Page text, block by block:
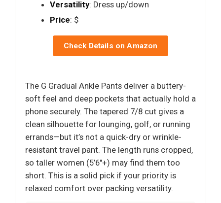
Versatility: Dress up/down
Price: $
Check Details on Amazon
The G Gradual Ankle Pants deliver a buttery-
soft feel and deep pockets that actually hold a
phone securely. The tapered 7/8 cut gives a
clean silhouette for lounging, golf, or running
errands—but it’s not a quick-dry or wrinkle-
resistant travel pant. The length runs cropped,
so taller women (5’6"+) may find them too
short. This is a solid pick if your priority is
relaxed comfort over packing versatility.